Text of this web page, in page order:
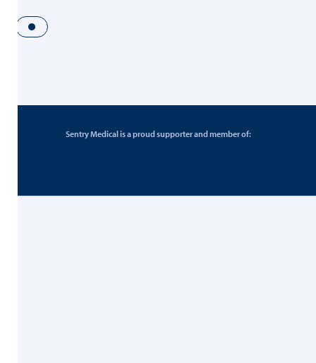
Sentry Medical is a proud supporter and member of: